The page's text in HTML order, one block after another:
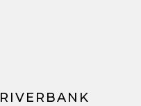
RIVERBANK